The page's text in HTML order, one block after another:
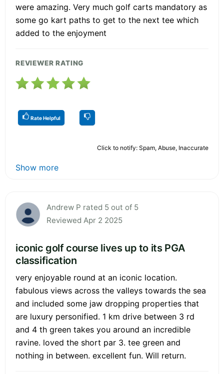
were amazing. Very much golf carts mandatory as
some go kart paths to get to the next tee which
added to the enjoyment
REVIEWER RATING
Rate Helpful
Click to notify: Spam, Abuse, Inaccurate
Show more
Andrew P rated 5 out of 5
Reviewed Apr 2 2025
iconic golf course lives up to its PGA
classification
very enjoyable round at an iconic location.
fabulous views across the valleys towards the sea
and included some jaw dropping properties that
are luxury personified. 1 km drive between 3 rd
and 4 th green takes you around an incredible
ravine. loved the short par 3. tee green and
nothing in between. excellent fun. Will return.